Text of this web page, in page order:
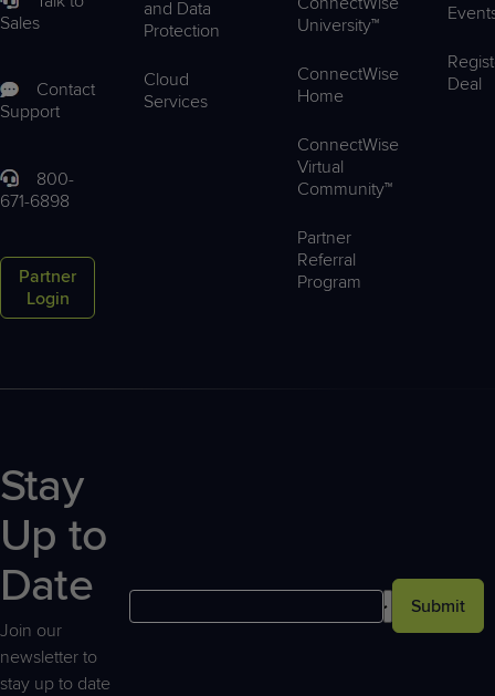
Sales
Contact
Support
800-
671-6898
Partner
Login
and Data
Protection
Cloud
Services
University™
ConnectWise
Home
ConnectWise
Virtual
Community™
Partner
Referral
Program
Deal
Stay
Up to
Date
Join our
newsletter to
stay up to date
Submit